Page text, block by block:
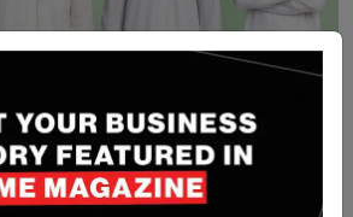
$15.2 million seed round led